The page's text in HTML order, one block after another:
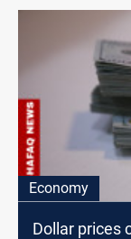
Economy
Dollar prices